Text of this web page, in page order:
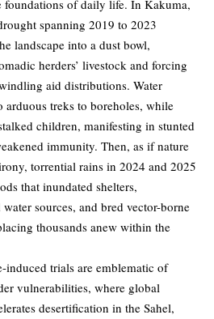
foundations of daily life. In Kakuma,
spanning 2019 to 2023
landscape into a dust bowl,
herders’ livestock and forcing
aid distributions. Water
arduous treks to boreholes, while
children, manifesting in stunted
immunity. Then, as if nature
torrential rains in 2024 and 2025
that inundated shelters,
sources, and bred vector-borne
thousands anew within the
induced trials are emblematic of
vulnerabilities, where global
desertification in the Sahel,